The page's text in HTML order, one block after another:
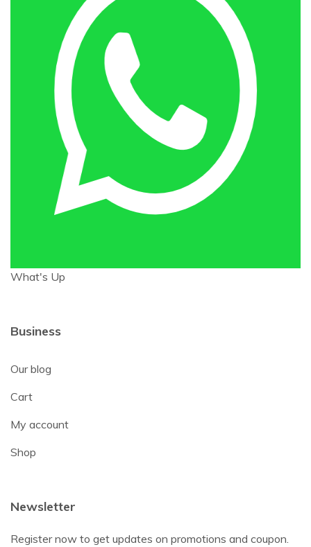
What's Up
Business
Our blog
Cart
My account
Shop
Newsletter
Register now to get updates on promotions and coupon.